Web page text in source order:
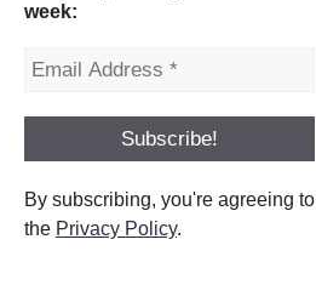
week:
By subscribing, you're agreeing to
the Privacy Policy.